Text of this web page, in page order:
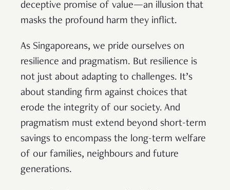
deceptive promise of value—an illusion that
masks the profound harm they inflict.
As Singaporeans, we pride ourselves on
resilience and pragmatism. But resilience is
not just about adapting to challenges. It’s
about standing firm against choices that
erode the integrity of our society. And
pragmatism must extend beyond short-term
savings to encompass the long-term welfare
of our families, neighbours and future
generations.